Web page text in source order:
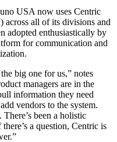
USA now uses Centric
all of its divisions and
adopted enthusiastically by
for communication and
big one for us,” notes
managers are in the
information they need
vendors to the system.
been a holistic
a question, Centric is